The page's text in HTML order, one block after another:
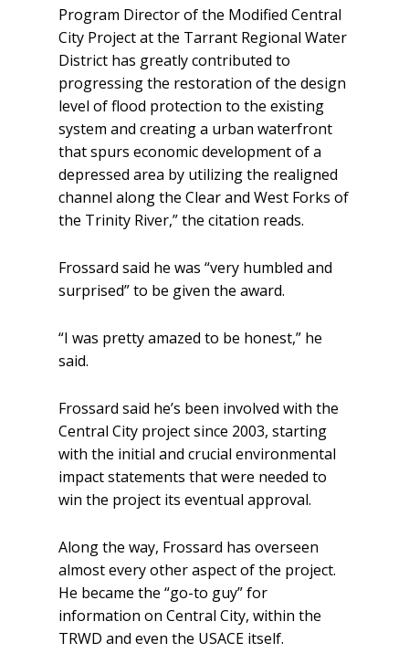
Program Director of the Modified Central
City Project at the Tarrant Regional Water
District has greatly contributed to
progressing the restoration of the design
level of flood protection to the existing
system and creating a urban waterfront
that spurs economic development of a
depressed area by utilizing the realigned
channel along the Clear and West Forks of
the Trinity River,” the citation reads.
Frossard said he was “very humbled and
surprised” to be given the award.
“I was pretty amazed to be honest,” he
said.
Frossard said he’s been involved with the
Central City project since 2003, starting
with the initial and crucial environmental
impact statements that were needed to
win the project its eventual approval.
Along the way, Frossard has overseen
almost every other aspect of the project.
He became the “go-to guy” for
information on Central City, within the
TRWD and even the USACE itself.